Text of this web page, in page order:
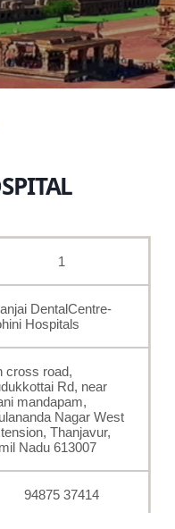
1
DentalCentre-
Hospitals
cross road,
Rd, near
mandapam,
Nagar West
Thanjavur,
Nadu 613007
94875 37414